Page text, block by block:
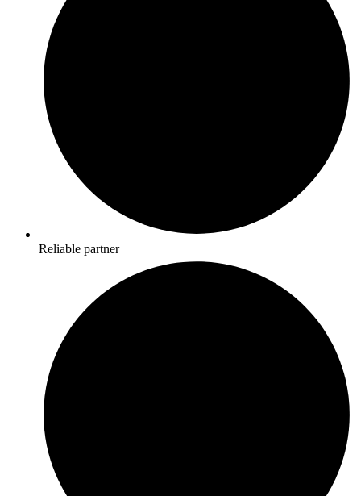
Reliable partner